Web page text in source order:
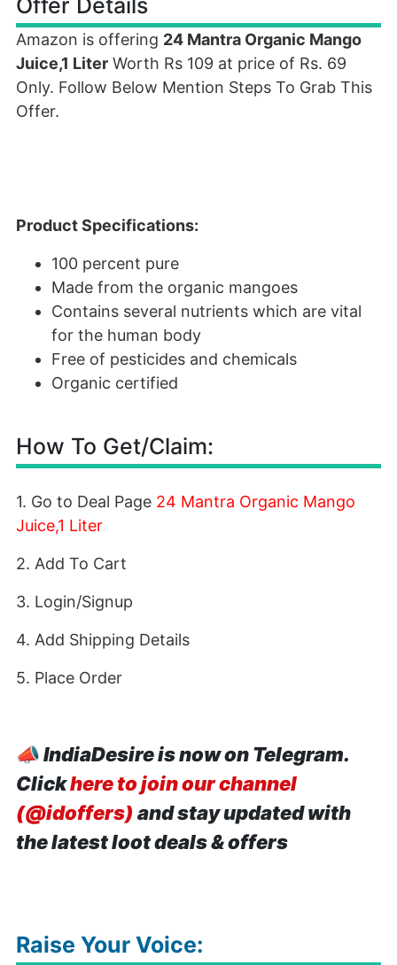
Offer Details
Amazon is offering 24 Mantra Organic Mango
Juice,1 Liter Worth Rs 109 at price of Rs. 69
Only. Follow Below Mention Steps To Grab This
Offer.
Product Specifications:
100 percent pure
Made from the organic mangoes
Contains several nutrients which are vital
for the human body
Free of pesticides and chemicals
Organic certified
How To Get/Claim:
1. Go to Deal Page 24 Mantra Organic Mango
Juice,1 Liter
2. Add To Cart
3. Login/Signup
4. Add Shipping Details
5. Place Order
📣IndiaDesire is now on Telegram.
Clickhere to join our channel
(@idoffers) and stay updated with
the latest loot deals & offers
Raise Your Voice: